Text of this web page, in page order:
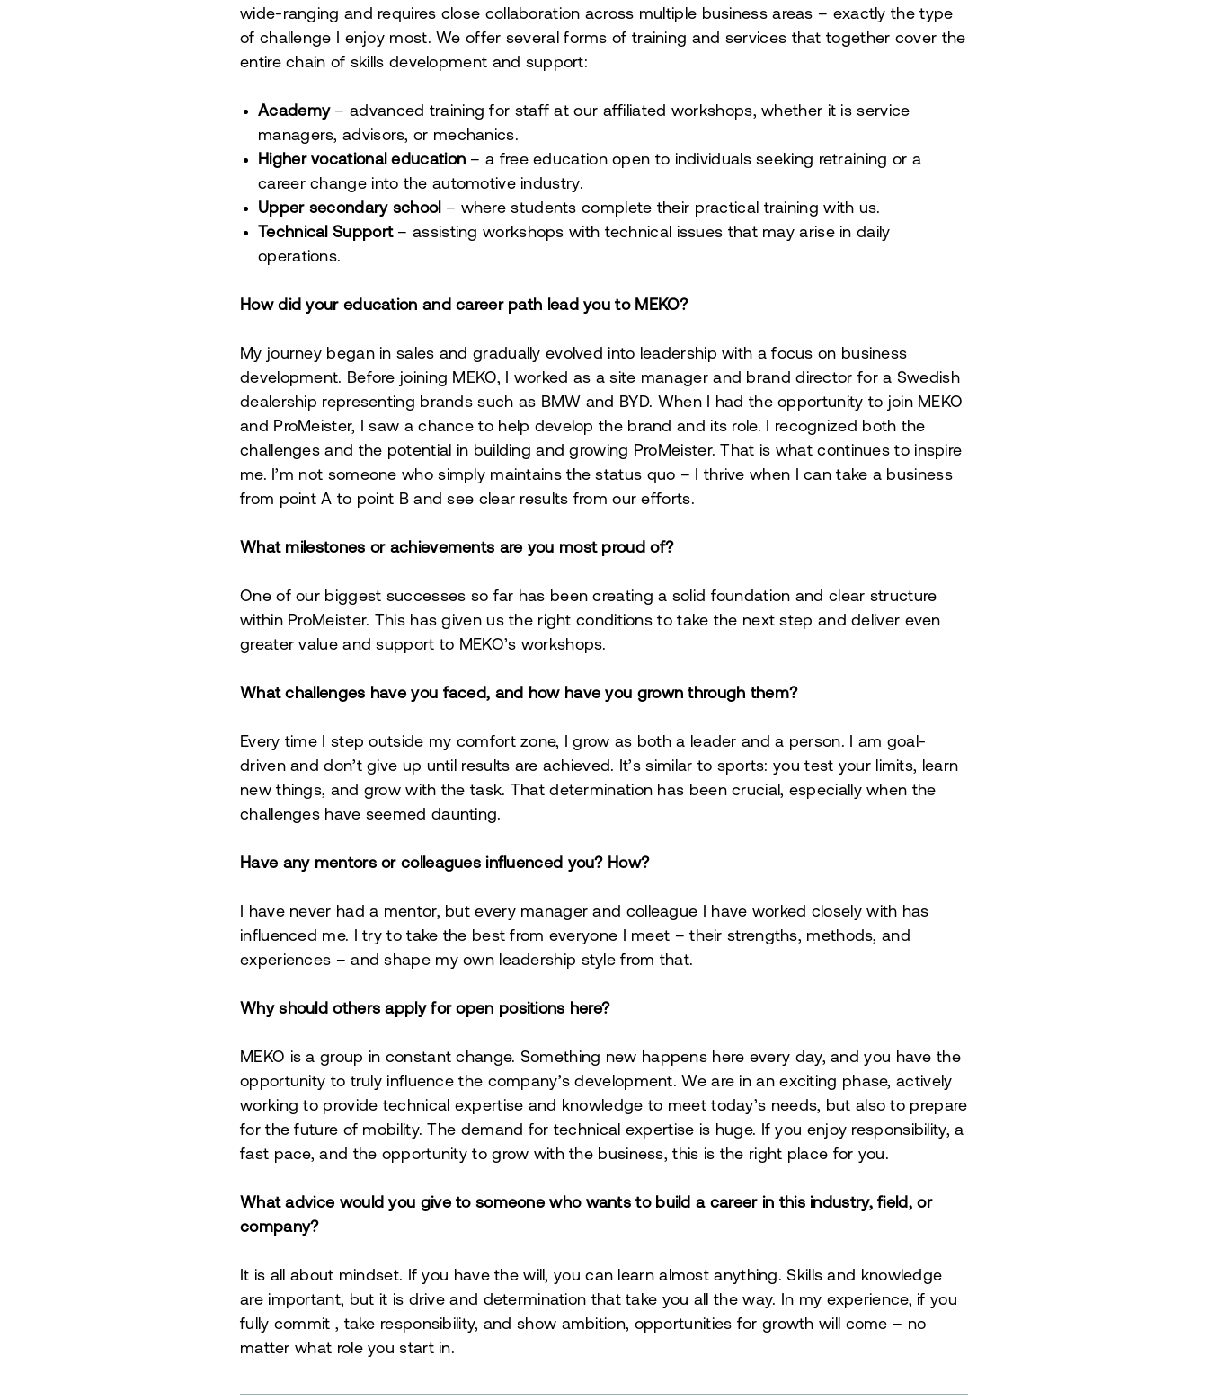
wide-ranging and requires close collaboration across multiple business areas – exactly the type
of challenge I enjoy most. We offer several forms of training and services that together cover the
entire chain of skills development and support:
Academy–advanced training for staff at our affiliated workshops, whether it is service
managers, advisors, or mechanics.
Higher vocational education – a free education open to individuals seeking retraining or a
career change into the automotive industry.
Upper secondary school – where students complete their practical training with us.
Technical Support– assisting workshops with technical issues that may arise in daily
operations.
How did your education and career path lead you to MEKO?
My journey began in sales and gradually evolved into leadership with a focus on business
development. Before joining MEKO, I worked as a site manager and brand director for a Swedish
dealership representing brands such as BMW and BYD. When I had the opportunity to join MEKO
and ProMeister, I saw a chance to help develop the brand and its role.
I recognized both the
challenges and the potential in building and growing ProMeister. That is what continues to inspire
me. I’m not someone who simply maintains the status quo – I thrive when I can take a business
from point A to point B and see clear results from our efforts.
What milestones or achievements are you most proud of?
One of our biggest successes so far has been creating a solid foundation and clear structure
within ProMeister. This has given us the right conditions to take the next step and deliver even
greater value and support to MEKO’s workshops.
What challenges have you faced, and how have you grown through them?
Every time I step outside my comfort zone, I grow as both a leader and a person. I am goal-
driven and don’t give up until results are achieved. It’s similar to sports: you test your limits, learn
new things, and grow with the task. That determination has been crucial, especially when the
challenges have seemed daunting.
Have any mentors or colleagues influenced you? How?
I have never had a mentor, but every manager and colleague I have worked closely with has
influenced me. I try to take the best from everyone I meet – their strengths, methods, and
experiences – and shape my own leadership style from that.
Why should others apply for open positions here?
MEKO is a group in constant change. Something new happens here every day, and you have the
opportunity to truly influence the company’s development. We are in an exciting phase, actively
working to provide technical expertise and knowledge to meet today’s needs, but also to prepare
for the future of mobility. The demand for technical expertise is huge. If you enjoy responsibility, a
fast pace, and the opportunity to grow with the business, this is the right place for you.
What advice would you give to someone who wants to build a career in this industry, field, or
company?
It is all about mindset. If you have the will, you can learn almost anything. Skills and knowledge
are important, but it is drive and determination that take you all the way. In my experience, if you
fully commit , take responsibility, and show ambition, opportunities for growth will come – no
matter what role you start in.